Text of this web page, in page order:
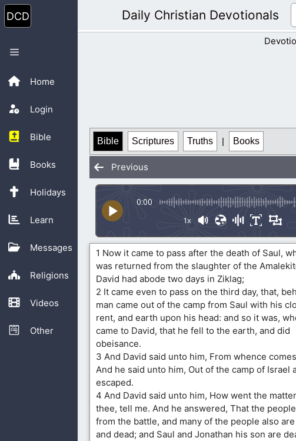
Skip
to
content
Home
Login
Bible
Books
Holidays
Learn
Messages
Religions
Videos
Other
Menu
Daily Christian Devotionals
Bible Scriptures Truths | Books
Previous
0:00
1x
1 Now it came to pass after the death of Saul,
was returned from the slaughter of the
David had abode two days in Ziklag;
2 It came even to pass on the third day, that,
man came out of the camp from Saul with his
rent, and earth upon his head: and so it was,
came to David, that he fell to the earth, and did
obeisance.
3 And David said unto him, From whence
And he said unto him, Out of the camp of Israel
escaped.
4 And David said unto him, How went the
thee, tell me. And he answered, That the
from the battle, and many of the people also
and dead; and Saul and Jonathan his son are